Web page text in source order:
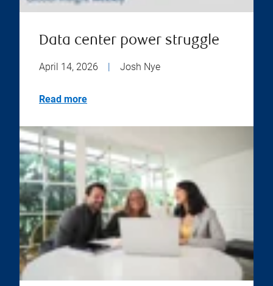
Data center power struggle
April 14, 2026 | Josh Nye
Read more